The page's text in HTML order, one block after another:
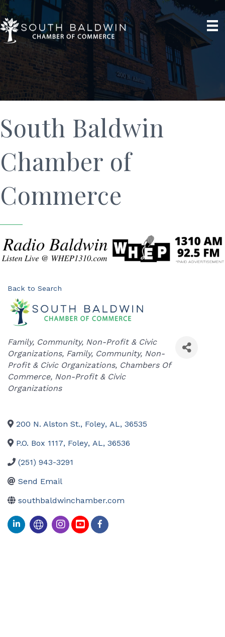
South Baldwin
Chamber of
Commerce
Back to Search
Categories
Family, Community, Non-Profit & Civic
Organizations Family, Community, Non-
Profit & Civic Organizations Chambers Of
Commerce Non-Profit & Civic
Organizations
200 N. Alston St., Foley, AL, 36535
P.O. Box 1117, Foley, AL, 36536
(251) 943-3291
Send Email
southbaldwinchamber.com